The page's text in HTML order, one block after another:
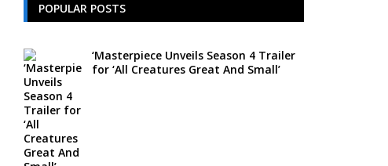
POPULAR POSTS
‘Masterpiece Unveils Season 4 Trailer
for ‘All Creatures Great And Small’